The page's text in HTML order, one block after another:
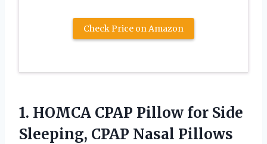
Check Price on Amazon
1. HOMCA CPAP Pillow for Side
Sleeping, CPAP Nasal Pillows